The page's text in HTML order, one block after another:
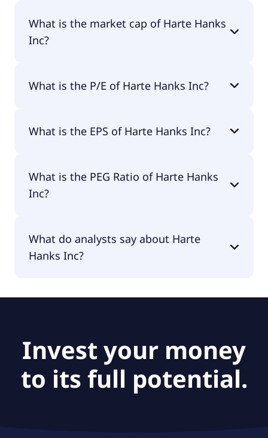
What is the market cap of Harte Hanks
Inc?
What is the P/E of Harte Hanks Inc?
What is the EPS of Harte Hanks Inc?
What is the PEG Ratio of Harte Hanks
Inc?
What do analysts say about Harte
Hanks Inc?
Invest your money
to its full potential.